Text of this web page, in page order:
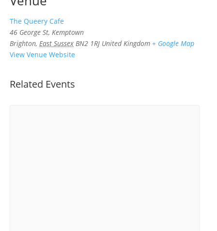
The Queery Cafe
46 George St, Kemptown
Brighton, East Sussex BN2 1RJ United Kingdom + Google Map
View Venue Website
Related Events